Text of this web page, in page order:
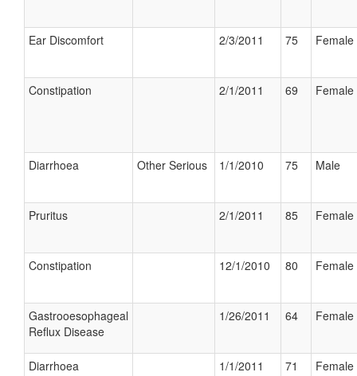
Ear Discomfort 2/3/2011 75 Female
Constipation 2/1/2011 69 Female
Diarrhoea Other Serious 1/1/2010 75 Male
Pruritus 2/1/2011 85 Female
Constipation 12/1/2010 80 Female
Gastrooesophageal
Reflux Disease
1/26/2011 64 Female
Diarrhoea 1/1/2011 71 Female